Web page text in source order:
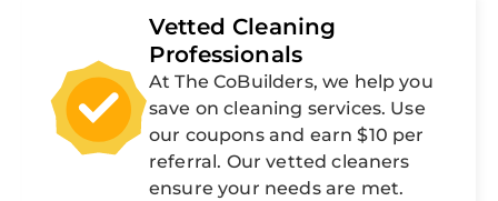
Vetted Cleaning
Professionals
At The CoBuilders, we help you
save on cleaning services. Use
our coupons and earn $10 per
referral. Our vetted cleaners
ensure your needs are met.